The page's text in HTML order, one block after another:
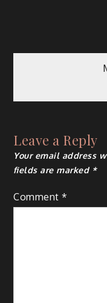
Leave a Reply
Your email address
fields are marked *
Comment*